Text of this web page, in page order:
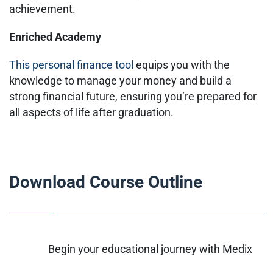
achievement.
Enriched Academy
This personal finance tool equips you with the
knowledge to manage your money and build a
strong financial future, ensuring you’re prepared for
all aspects of life after graduation.
Download Course Outline
Begin your educational journey with Medix